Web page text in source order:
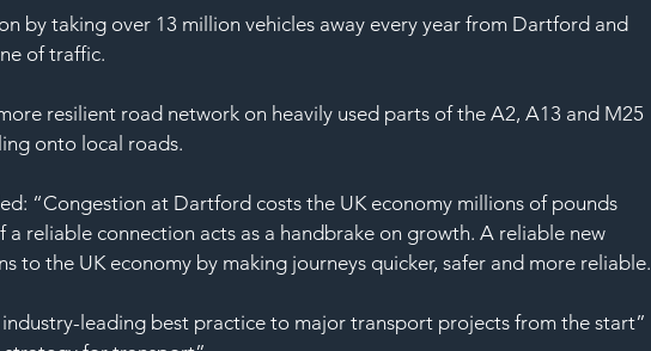
by taking over 13 million vehicles away every year from Dartford and
of traffic.
resilient road network on heavily used parts of the A2, A13 and M25
onto local roads.
“Congestion at Dartford costs the UK economy millions of pounds
a reliable connection acts as a handbrake on growth. A reliable new
to the UK economy by making journeys quicker, safer and more
leading best practice to major transport projects from the start”